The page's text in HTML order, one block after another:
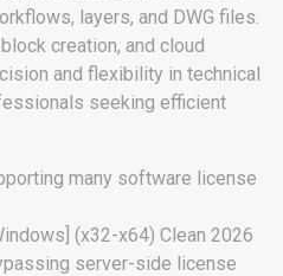
layers, and DWG files.
creation, and cloud
and flexibility in technical
seeking efficient
many software license
(x32-x64) Clean 2026
server-side license